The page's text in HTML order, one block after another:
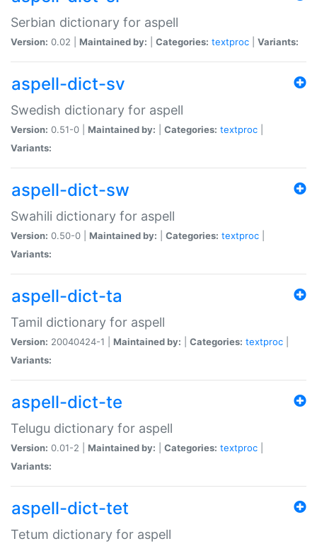
Serbian dictionary for aspell
Version: 0.02 | Maintained by: Categories: textproc Variants:
aspell-dict-sv
Swedish dictionary for aspell
Version: 0.51-0 | Maintained by: Categories: textproc
Variants:
aspell-dict-sw
Swahili dictionary for aspell
Version: 0.50-0 | Maintained by: Categories: textproc
Variants:
aspell-dict-ta
Tamil dictionary for aspell
Version: 20040424-1 | Maintained by: Categories: textproc
Variants:
aspell-dict-te
Telugu dictionary for aspell
Version: 0.01-2 | Maintained by: Categories: textproc
Variants:
aspell-dict-tet
Tetum dictionary for aspell